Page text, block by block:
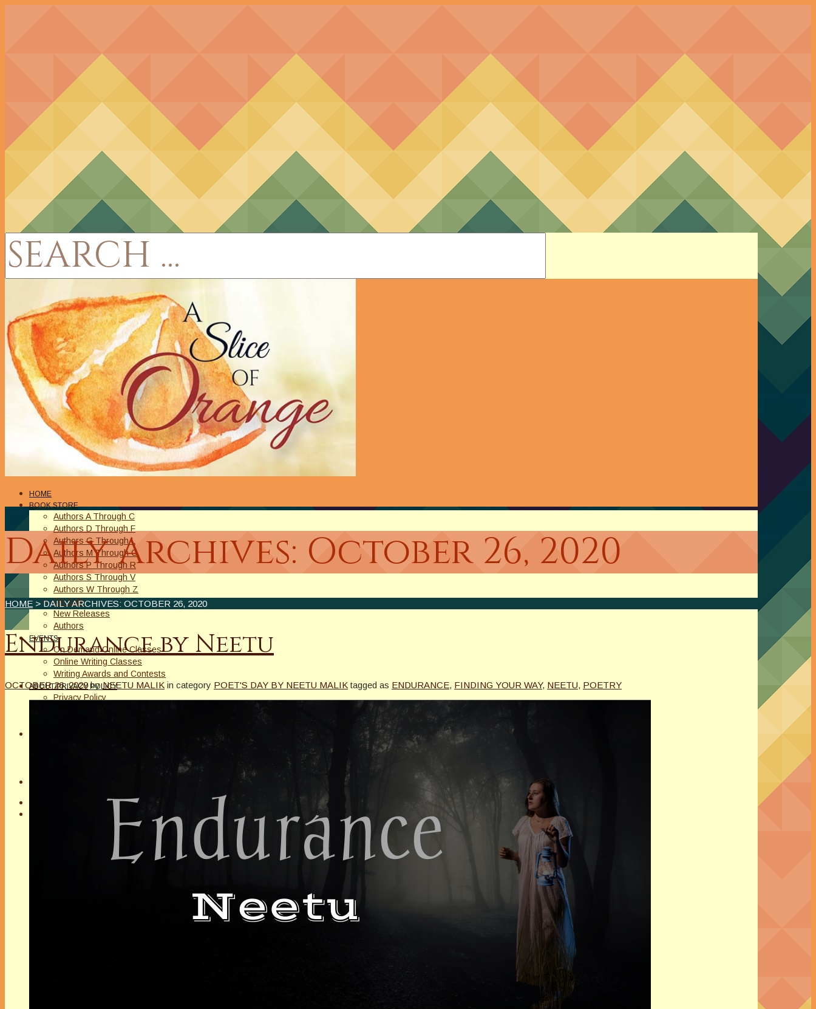
HOME
BOOK STORE
Authors A Through C
Authors D Through F
Authors G Through L
Authors M Through O
Authors P Through R
Authors S Through V
Authors W Through Z
On Sale
New Releases
Authors
EVENTS
On Demand Online Classes
Online Writing Classes
Writing Awards and Contests
ABOUT/PRIVACY POLICY
Privacy Policy
Daily Archives: October 26, 2020
HOME > DAILY ARCHIVES: OCTOBER 26, 2020
Endurance by Neetu
OCTOBER 26, 2020 by NEETU MALIK in category POET'S DAY BY NEETU MALIK tagged as ENDURANCE, FINDING YOUR WAY, NEETU, POETRY